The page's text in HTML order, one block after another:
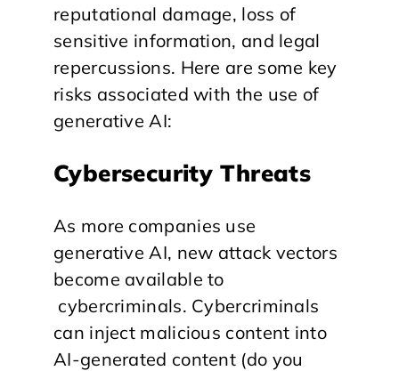
reputational damage, loss of
sensitive information, and legal
repercussions. Here are some key
risks associated with the use of
generative AI:
Cybersecurity Threats
As more companies use
generative AI, new attack vectors
become available to
cybercriminals. Cybercriminals
can inject malicious content into
AI-generated content (do you